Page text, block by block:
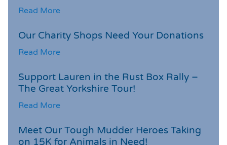
Read More
Our Charity Shops Need Your Donations
Read More
Support Lauren in the Rust Box Rally –
The Great Yorkshire Tour!
Read More
Meet Our Tough Mudder Heroes Taking
on 15K for Animals in Need!